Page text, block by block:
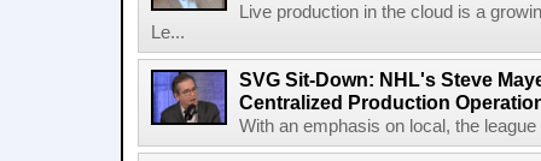
Live production in the cloud is a
Le...
SVG Sit-Down: NHL's Steve
Centralized Production
With an emphasis on local, the